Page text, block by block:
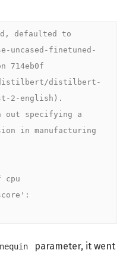
defaulted to
finetuned-
714eb0f
distilbert/distilbert-
2-english).
specifying a
in manufacturing
cpu
parameter, it went